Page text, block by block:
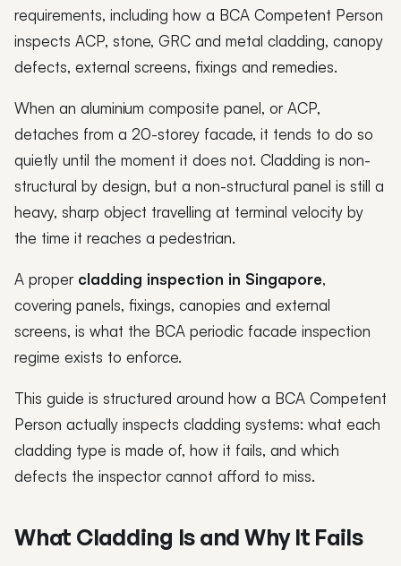
requirements, including how a BCA Competent Person
inspects ACP, stone, GRC and metal cladding, canopy
defects, external screens, fixings and remedies.
When an aluminium composite panel, or ACP,
detaches from a 20-storey facade, it tends to do so
quietly until the moment it does not. Cladding is non-
structural by design, but a non-structural panel is still a
heavy, sharp object travelling at terminal velocity by
the time it reaches a pedestrian.
A proper cladding inspection in Singapore,
covering panels, fixings, canopies and external
screens, is what the BCA periodic facade inspection
regime exists to enforce.
This guide is structured around how a BCA Competent
Person actually inspects cladding systems: what each
cladding type is made of, how it fails, and which
defects the inspector cannot afford to miss.
What Cladding Is and Why It Fails